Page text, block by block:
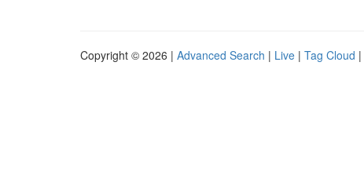
Copyright © 2026 | Advanced Search | Live | Tag Cloud |